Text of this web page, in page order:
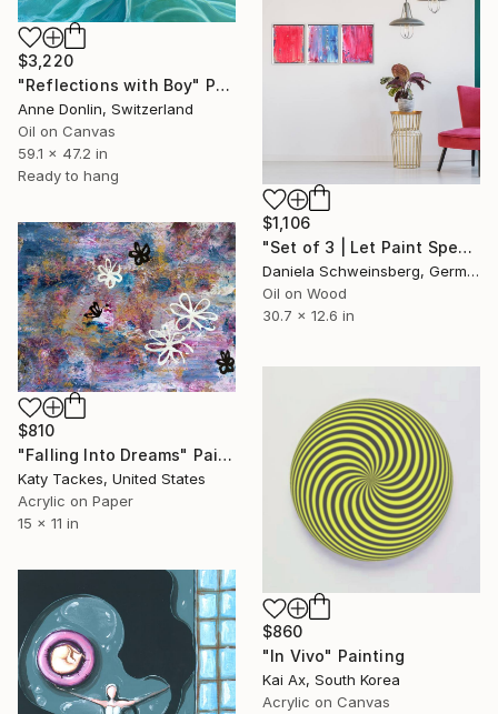
$3,220
"Reflections with Boy" Painting
Anne Donlin, Switzerland
Oil on Canvas
59.1 x 47.2 in
Ready to hang
$1,106
"Set of 3 | Let Paint Speak Up #20 #21 #22" Painting
Daniela Schweinsberg, Germany
Oil on Wood
30.7 x 12.6 in
$810
"Falling Into Dreams" Painting
Katy Tackes, United States
Acrylic on Paper
15 x 11 in
$860
"In Vivo" Painting
Kai Ax, South Korea
Acrylic on Canvas